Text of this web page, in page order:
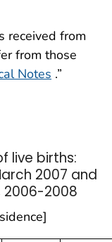
received from
from those
Notes .”
live births:
2007 and
2006-2008